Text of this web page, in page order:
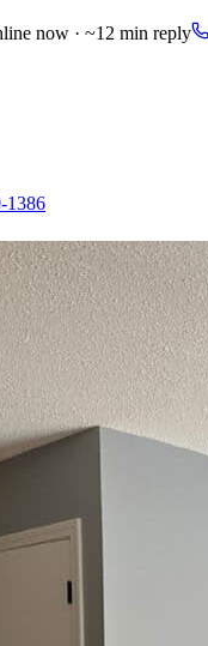
now · ~12 min reply
1386